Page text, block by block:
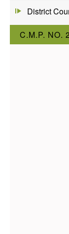
District
C.M.P. NO.